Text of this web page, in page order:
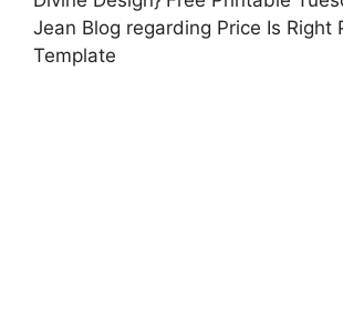
Jean Blog regarding Price Is Right
Template